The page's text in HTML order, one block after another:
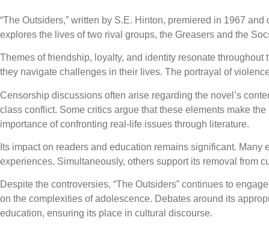
“The Outsiders,” written by S.E. Hinton, premiered in 1967
explores the lives of two rival groups, the Greasers and the
Themes of friendship, loyalty, and identity resonate
they navigate challenges in their lives. The portrayal of
Censorship discussions often arise regarding the novel’s
class conflict. Some critics argue that these elements make
importance of confronting real-life issues through literature.
Its impact on readers and education remains significant.
experiences. Simultaneously, others support its removal from
Despite the controversies, “The Outsiders” continues to
on the complexities of adolescence. Debates around its
education, ensuring its place in cultural discourse.